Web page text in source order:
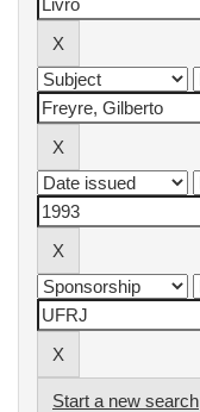
Start a new search